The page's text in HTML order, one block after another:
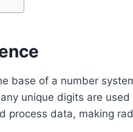
base of a number
unique digits are used
process data, making